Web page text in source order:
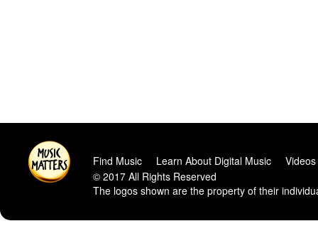
Find Music Learn About Digital Music
Videos
© 2017 All Rights Reserved
The logos shown are the property of their